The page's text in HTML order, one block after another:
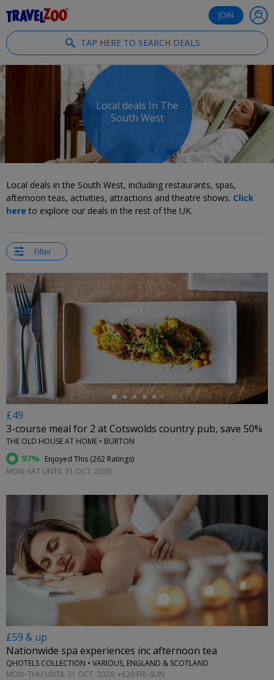
JOIN
TAP HERE TO SEARCH DEALS
Local deals In The
South West
Local deals in the South West, including restaurants, spas,
afternoon teas, activities, attractions and theatre shows. Click
here to explore our deals in the rest of the UK.
Filter
←
£49
3-course meal for 2 at Cotswolds country pub, save 50%
THE OLD HOUSE AT HOME • BURTON
97% Enjoyed This (262 Ratings)
MON–SAT UNTIL 31 OCT, 2026
£59 & up
Nationwide spa experiences inc afternoon tea
QHOTELS COLLECTION • VARIOUS, ENGLAND & SCOTLAND
MON–THU UNTIL 31 OCT, 2026; +£20 FRI–SUN